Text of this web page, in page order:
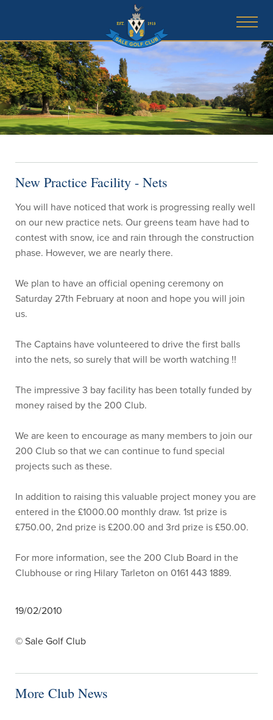
New Practice Facility - Nets
You will have noticed that work is progressing really well
on our new practice nets. Our greens team have had to
contest with snow, ice and rain through the construction
phase. However, we are nearly there.
We plan to have an official opening ceremony on
Saturday 27th February at noon and hope you will join
us.
The Captains have volunteered to drive the first balls
into the nets, so surely that will be worth watching !!
The impressive 3 bay facility has been totally funded by
money raised by the 200 Club.
We are keen to encourage as many members to join our
200 Club so that we can continue to fund special
projects such as these.
In addition to raising this valuable project money you are
entered in the £1000.00 monthly draw. 1st prize is
£750.00, 2nd prize is £200.00 and 3rd prize is £50.00.
For more information, see the 200 Club Board in the
Clubhouse or ring Hilary Tarleton on 0161 443 1889.
19/02/2010
© Sale Golf Club
More Club News